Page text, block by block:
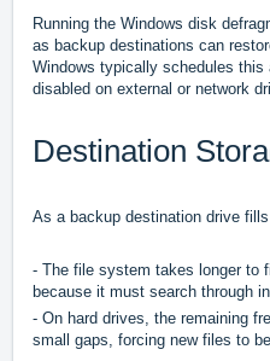
Running the Windows disk
as backup destinations can
Windows typically schedules
disabled on external or network
Destination
As a backup destination drive
- The file system takes longer to
because it must search through
- On hard drives, the remaining
small gaps, forcing new files to